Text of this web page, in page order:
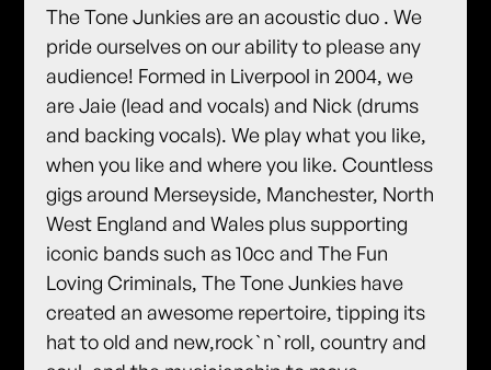
The Tone Junkies are an acoustic duo . We
pride ourselves on our ability to please any
audience! Formed in Liverpool in 2004, we
are Jaie (lead and vocals) and Nick (drums
and backing vocals). We play what you like,
when you like and where you like. Countless
gigs around Merseyside, Manchester, North
West England and Wales plus supporting
iconic bands such as 10cc and The Fun
Loving Criminals, The Tone Junkies have
created an awesome repertoire, tipping its
hat to old and new,rock`n`roll, country and